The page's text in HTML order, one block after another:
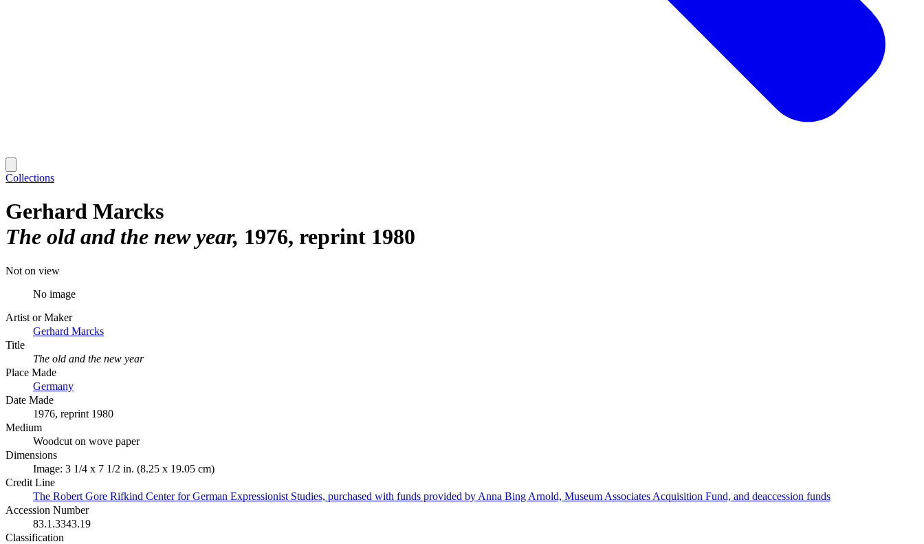
Collections
Gerhard Marcks
The old and the new year 1976, reprint 1980
Not on view
No image
Artist or Maker
Gerhard Marcks
Title
The old and the new year
Place Made
Germany
Date Made
1976, reprint 1980
Medium
Woodcut on wove paper
Dimensions
Image: 3 1/4 x 7 1/2 in. (8.25 x 19.05 cm)
Credit Line
The Robert Gore Rifkind Center for German Expressionist Studies, purchased with funds provided by Anna Bing Arnold, Museum Associates Acquisition Fund, and deaccession funds
Accession Number
83.1.3343.19
Classification